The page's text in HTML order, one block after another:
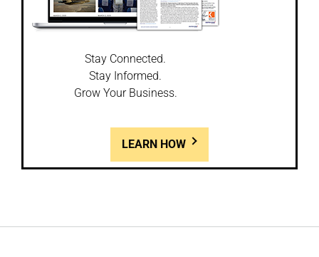
Stay Connected.
Stay Informed.
Grow Your Business.
LEARN HOW